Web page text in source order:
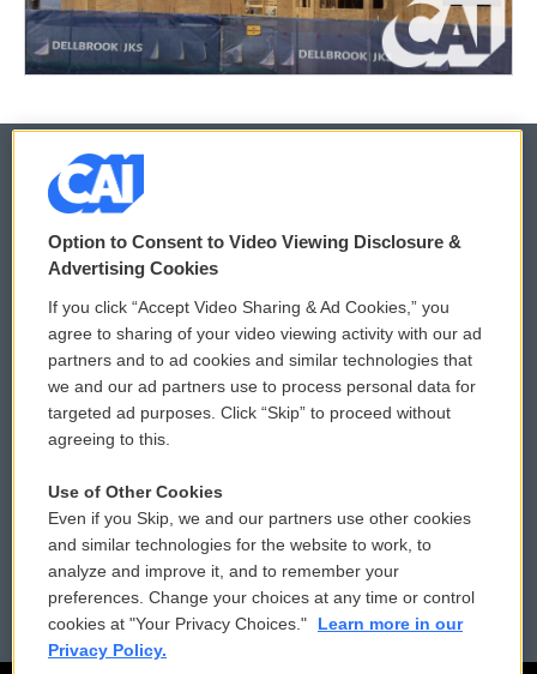
© 2026
Privacy and Terms
Comments Policy
Donor Privacy Policy
Contact Us
Reports and Filings
Employment
WCAI eNews Sign Up
Submit a PSA
Vehicle Donation
Public File Assistance
FCC Public Files
Option to Consent to Video Viewing Disclosure &
Advertising Cookies
If you click “Accept Video Sharing & Ad Cookies,” you
agree to sharing of your video viewing activity with our ad
partners and to ad cookies and similar technologies that
we and our ad partners use to process personal data for
targeted ad purposes. Click “Skip” to proceed without
agreeing to this.
Use of Other Cookies
Even if you Skip, we and our partners use other cookies
and similar technologies for the website to work, to
analyze and improve it, and to remember your
preferences. Change your choices at any time or control
cookies at "Your Privacy Choices."
Learn more in our
Privacy Policy.